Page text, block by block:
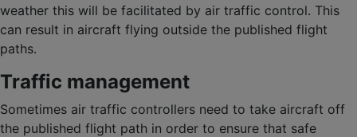
weather this will be facilitated by air traffic control. This
can result in aircraft flying outside the published flight
paths.
Traffic management
Sometimes air traffic controllers need to take aircraft off
the published flight path in order to ensure that safe